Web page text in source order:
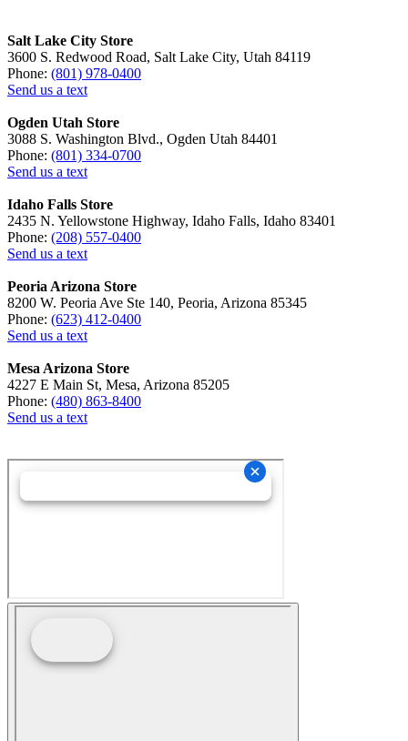
Salt Lake City Store
3600 S. Redwood Road, Salt Lake City, Utah 84119
Phone: (801) 978-0400
Send us a text
Ogden Utah Store
3088 S. Washington Blvd., Ogden Utah 84401
Phone: (801) 334-0700
Send us a text
Idaho Falls Store
2435 N. Yellowstone Highway, Idaho Falls, Idaho 83401
Phone: (208) 557-0400
Send us a text
Peoria Arizona Store
8200 W. Peoria Ave Ste 140, Peoria, Arizona 85345
Phone: (623) 412-0400
Send us a text
Mesa Arizona Store
4227 E Main St, Mesa, Arizona 85205
Phone: (480) 863-8400
Send us a text